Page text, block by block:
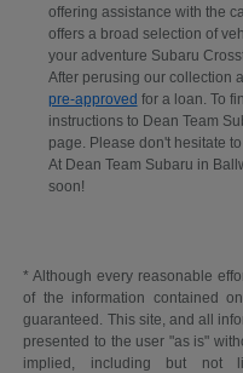
offering assistance with the
offers a broad selection of
your adventure Subaru
After perusing our collection
pre-approved for a loan. To
instructions to Dean Team
page. Please don't hesitate to
At Dean Team Subaru in
soon!
* Although every reasonable
of the information contained
guaranteed. This site, and all
presented to the user "as is"
implied, including but not